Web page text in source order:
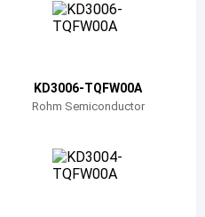
KD3006-TQFW00A
Rohm Semiconductor